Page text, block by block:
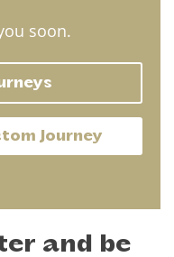
soon.
Journey
and be